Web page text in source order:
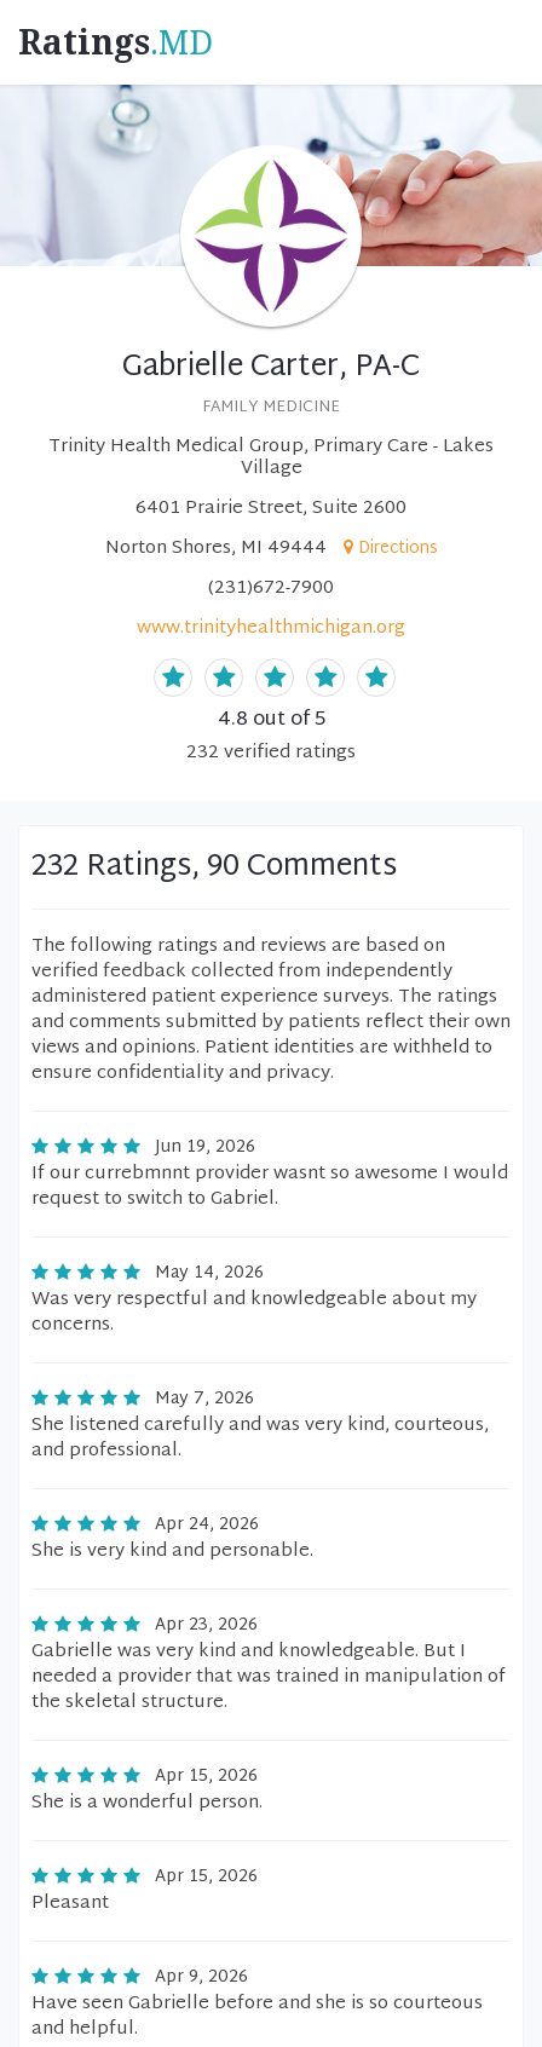
Ratings.MD
Gabrielle Carter, PA-C
FAMILY MEDICINE
Trinity Health Medical Group, Primary Care - Lakes
Village
6401 Prairie Street, Suite 2600
Norton Shores, MI 49444
Directions
(231)672-7900
www.trinityhealthmichigan.org
4.8 out of 5
232verified ratings
232 Ratings, 90 Comments
The following ratings and reviews are based on
verified feedback collected from independently
administered patient experience surveys. The ratings
and comments submitted by patients reflect their own
views and opinions. Patient identities are withheld to
ensure confidentiality and privacy.
Jun 19, 2026
If our currebmnnt provider wasnt so awesome I would
request to switch to Gabriel.
May 14, 2026
Was very respectful and knowledgeable about my
concerns.
May 7, 2026
She listened carefully and was very kind, courteous,
and professional.
Apr 24, 2026
She is very kind and personable.
Apr 23, 2026
Gabrielle was very kind and knowledgeable. But I
needed a provider that was trained in manipulation of
the skeletal structure.
Apr 15, 2026
She is a wonderful person.
Apr 15, 2026
Pleasant
Apr 9, 2026
Have seen Gabrielle before and she is so courteous
and helpful.